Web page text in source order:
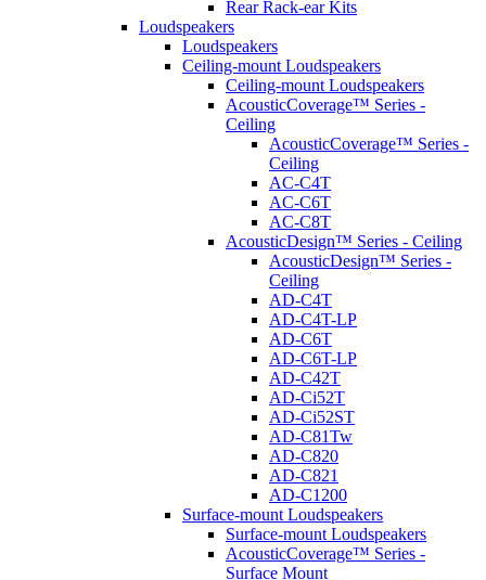
Rear Rack-ear Kits
Loudspeakers
Loudspeakers
Ceiling-mount Loudspeakers
Ceiling-mount Loudspeakers
AcousticCoverage™ Series -
Ceiling
AcousticCoverage™ Series -
Ceiling
AC-C4T
AC-C6T
AC-C8T
AcousticDesign™ Series - Ceiling
AcousticDesign™ Series -
Ceiling
AD-C4T
AD-C4T-LP
AD-C6T
AD-C6T-LP
AD-C42T
AD-Ci52T
AD-Ci52ST
AD-C81Tw
AD-C820
AD-C821
AD-C1200
Surface-mount Loudspeakers
Surface-mount Loudspeakers
AcousticCoverage™ Series -
Surface Mount